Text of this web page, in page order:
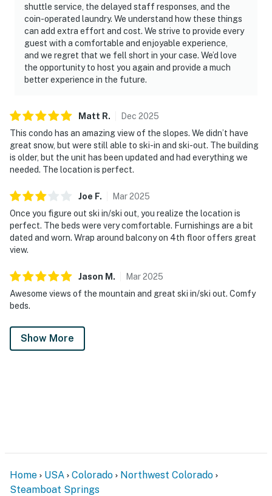
shuttle service, the delayed staff responses, and the
coin-operated laundry. We understand how these things
can add extra effort and cost. We strive to provide every
guest with a comfortable and enjoyable experience,
and we regret that we fell short in your case. We’d love
the opportunity to host you again and provide a much
better experience in the future.
Matt R. Dec 2025
This condo has an amazing view of the slopes. We didn’t have
great snow, but were still able to ski-in and ski-out. The building
is older, but the unit has been updated and had everything we
needed. The location is perfect.
Joe F. Mar2025
Once you figure out ski in/ski out, you realize the location is
perfect. The beds were very comfortable. Furnishings are a bit
dated and worn. Wrap around balcony on 4th floor offers great
view.
Jason M . Mar2025
Awesome views of the mountain and great ski in/ski out. Comfy
beds.
Show More
Home USA Colorado
Northwest Colorado
Steamboat Springs